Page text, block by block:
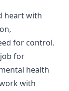
heart with
for control.
for
health
with